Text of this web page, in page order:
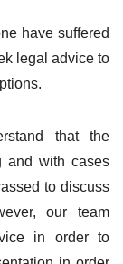
have suffered
legal advice to
that the
and with cases
to discuss
our team
in order to